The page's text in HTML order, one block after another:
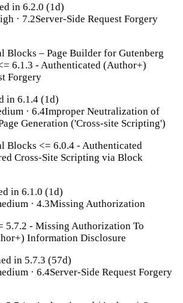
in 6.2.0 (1d)
· 7.2Server-Side Request Forgery
Blocks – Page Builder for Gutenberg
6.1.3 - Authenticated (Author+)
Forgery
in 6.1.4 (1d)
· 6.4Improper Neutralization of
Generation ('Cross-site Scripting')
Blocks <= 6.0.4 - Authenticated
Cross-Site Scripting via Block
in 6.1.0 (1d)
· 4.3Missing Authorization
5.7.2 - Missing Authorization To
Information Disclosure
in 5.7.3 (57d)
· 6.4Server-Side Request Forgery